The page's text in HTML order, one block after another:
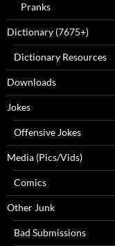
Pranks
Dictionary (7675+)
Dictionary Resources
Downloads
Jokes
Offensive Jokes
Media (Pics/Vids)
Comics
Other Junk
Bad Submissions